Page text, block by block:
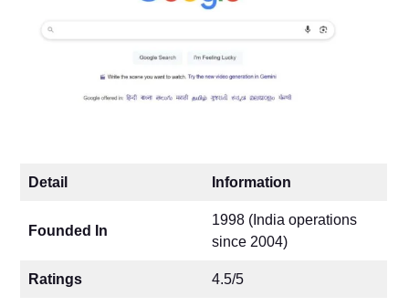
Detail Information
Founded In
1998 (India operations
since 2004)
Ratings 4.5/5